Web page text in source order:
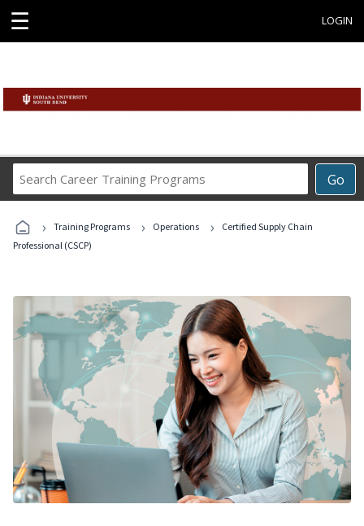
☰ LOGIN
Go
Career
Programs
› Training Programs › Operations ›
Certified Supply Chain
Professional (CSCP)